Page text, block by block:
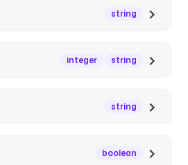
string
integer string
string
boolean